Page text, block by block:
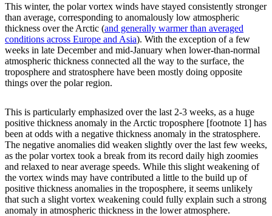
This winter, the polar vortex winds have stayed consistently stronger
than average, corresponding to anomalously low atmospheric
thickness over the Arctic (and generally warmer than averaged
conditions across Europe and Asia). With the exception of a few
weeks in late December and mid-January when lower-than-normal
atmospheric thickness connected all the way to the surface, the
troposphere and stratosphere have been mostly doing opposite
things over the polar region.
This is particularly emphasized over the last 2-3 weeks, as a huge
positive thickness anomaly in the Arctic troposphere [footnote 1] has
been at odds with a negative thickness anomaly in the stratosphere.
The negative anomalies did weaken slightly over the last few weeks,
as the polar vortex took a break from its record daily high zoomies
and relaxed to near average speeds. While this slight weakening of
the vortex winds may have contributed a little to the build up of
positive thickness anomalies in the troposphere, it seems unlikely
that such a slight vortex weakening could fully explain such a strong
anomaly in atmospheric thickness in the lower atmosphere.